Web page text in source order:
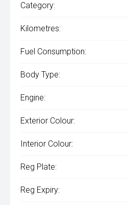
Category:
Kilometres:
Fuel Consumption:
Body Type:
Engine:
Exterior Colour:
Interior Colour:
Reg Plate:
Reg Expiry: